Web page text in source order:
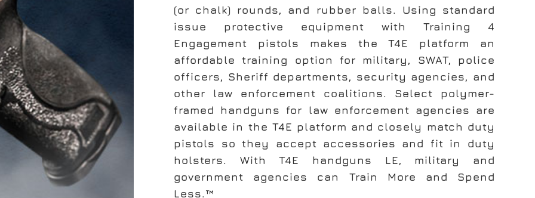
(or chalk) rounds, and rubber balls. Using standard
issue protective equipment with Training 4
Engagement pistols makes the T4E platform an
affordable training option for military, SWAT, police
officers, Sheriff departments, security agencies, and
other law enforcement coalitions. Select polymer-
framed handguns for law enforcement agencies are
available in the T4E platform and closely match duty
pistols so they accept accessories and fit in duty
holsters. With T4E handguns LE, military and
government agencies can Train More and Spend
Less.™